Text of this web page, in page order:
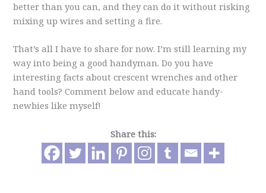
better than you can, and they can do it without risking
mixing up wires and setting a fire.
That’s all I have to share for now. I’m still learning my
way into being a good handyman. Do you have
interesting facts about crescent wrenches and other
hand tools? Comment below and educate handy-
newbies like myself!
Share this: